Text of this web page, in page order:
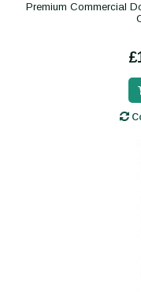
Premium Commercial